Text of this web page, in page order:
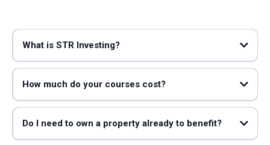
What is STR Investing?
Mark Lumpkin
How much do your courses cost?
Do I need to own a property already to benefit?